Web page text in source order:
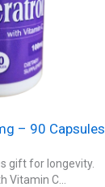
– 90 Capsules
gift for longevity.
Vitamin C...